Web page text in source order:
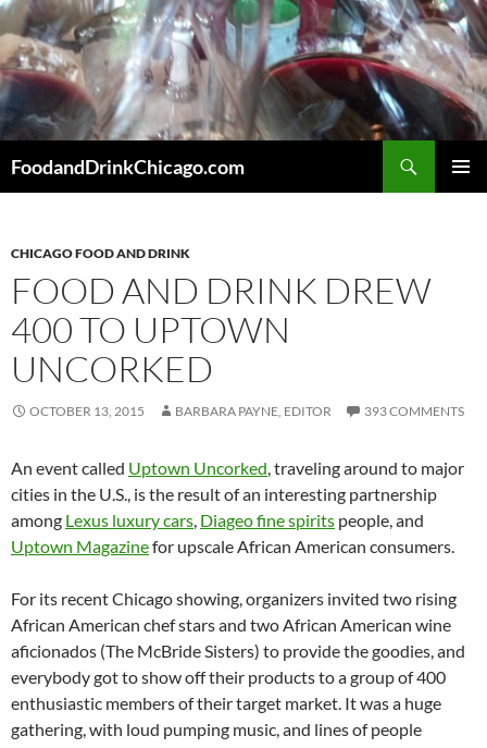
Skip
to
content
FoodandDrinkChicago.com
CHICAGO FOOD AND DRINK
FOOD AND DRINK DREW
400 TO UPTOWN
UNCORKED
OCTOBER 13, 2015 BARBARA PAYNE, EDITOR 393 COMMENTS
An event called Uptown Uncorked, traveling around to major
cities in the U.S., is the result of an interesting partnership
among Lexus luxury cars, Diageo fine spirits people, and
Uptown Magazinefor upscale African American consumers.
For its recent Chicago showing, organizers invited two rising
African American chef stars and two African American wine
aficionados (The McBride Sisters) to provide the goodies, and
everybody got to show off their products to a group of 400
enthusiastic members of their target market. It was a huge
gathering, with loud pumping music, and lines of people